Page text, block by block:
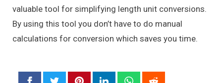
valuable tool for simplifying length unit conversions.
By using this tool you don’t have to do manual
calculations for conversion which saves you time.